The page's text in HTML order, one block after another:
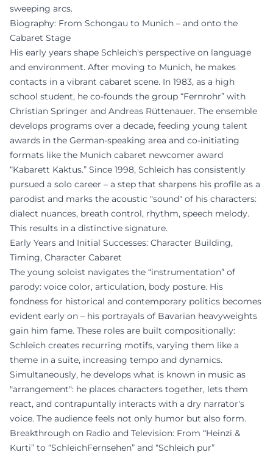
sweeping arcs.
Biography: From Schongau to Munich – and onto the
Cabaret Stage
His early years shape Schleich's perspective on language
and environment. After moving to Munich, he makes
contacts in a vibrant cabaret scene. In 1983, as a high
school student, he co-founds the group “Fernrohr” with
Christian Springer and Andreas Rüttenauer. The ensemble
develops programs over a decade, feeding young talent
awards in the German-speaking area and co-initiating
formats like the Munich cabaret newcomer award
“Kabarett Kaktus.” Since 1998, Schleich has consistently
pursued a solo career – a step that sharpens his profile as a
parodist and marks the acoustic "sound" of his characters:
dialect nuances, breath control, rhythm, speech melody.
This results in a distinctive signature.
Early Years and Initial Successes: Character Building,
Timing, Character Cabaret
The young soloist navigates the “instrumentation” of
parody: voice color, articulation, body posture. His
fondness for historical and contemporary politics becomes
evident early on – his portrayals of Bavarian heavyweights
gain him fame. These roles are built compositionally:
Schleich creates recurring motifs, varying them like a
theme in a suite, increasing tempo and dynamics.
Simultaneously, he develops what is known in music as
"arrangement": he places characters together, lets them
react, and contrapuntally interacts with a dry narrator's
voice. The audience feels not only humor but also form.
Breakthrough on Radio and Television: From “Heinzi &
Kurti” to “SchleichFernsehen” and “Schleich pur”